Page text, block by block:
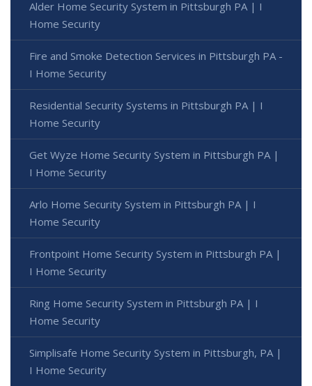
Alder Home Security System in Pittsburgh PA | I
Home Security
Fire and Smoke Detection Services in Pittsburgh PA -
I Home Security
Residential Security Systems in Pittsburgh PA | I
Home Security
Get Wyze Home Security System in Pittsburgh PA |
I Home Security
Arlo Home Security System in Pittsburgh PA | I
Home Security
Frontpoint Home Security System in Pittsburgh PA |
I Home Security
Ring Home Security System in Pittsburgh PA | I
Home Security
Simplisafe Home Security System in Pittsburgh, PA |
I Home Security